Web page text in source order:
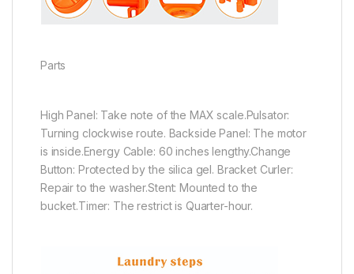
Parts
High Panel: Take note of the MAX scale.Pulsator:
Turning clockwise route. Backside Panel: The motor
is inside.Energy Cable: 60 inches lengthy.Change
Button: Protected by the silica gel. Bracket Curler:
Repair to the washer.Stent: Mounted to the
bucket.Timer: The restrict is Quarter-hour.